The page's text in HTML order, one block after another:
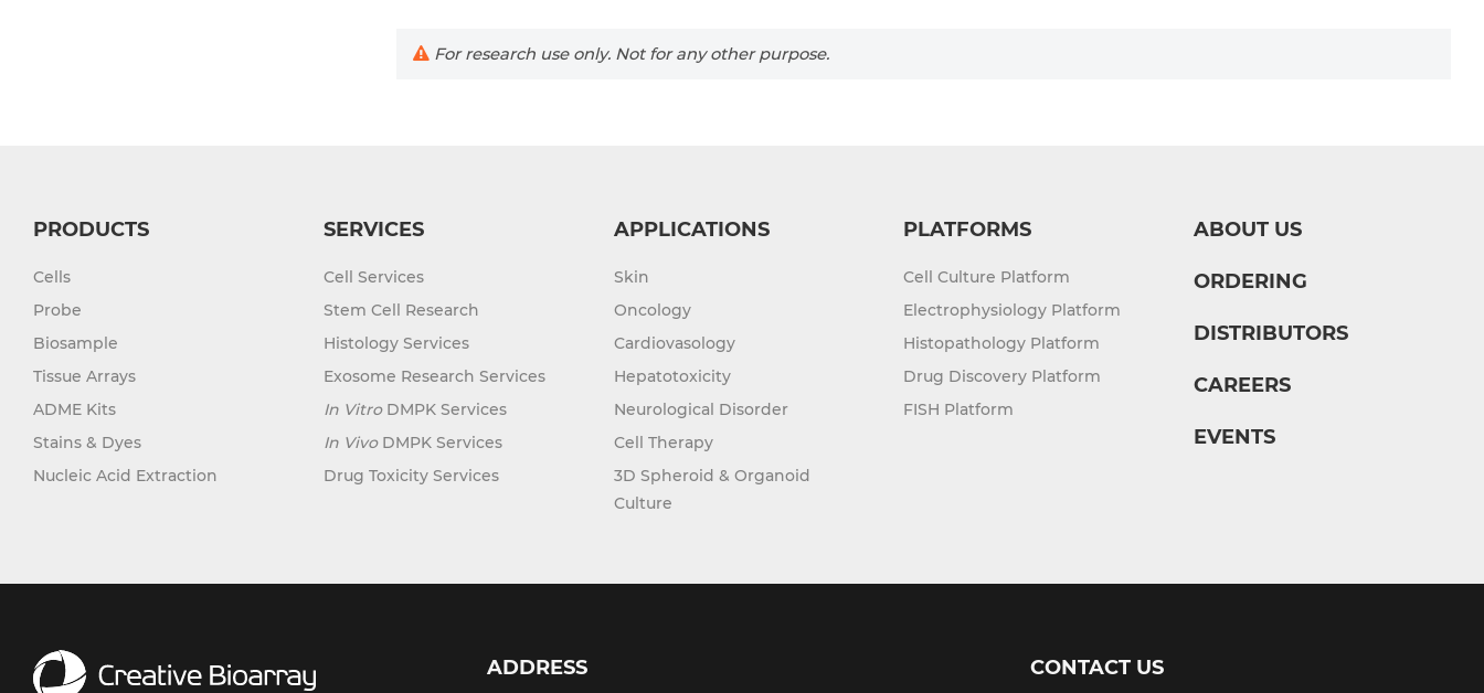
For research use only. Not for any other purpose.
PRODUCTS
Cells
Probe
Biosample
Tissue Arrays
ADME Kits
Stains & Dyes
Nucleic Acid Extraction
SERVICES
Cell Services
Stem Cell Research
Histology Services
Exosome Research Services
In VitroDMPK Services
In VivoDMPK Services
Drug Toxicity Services
APPLICATIONS
Skin
Oncology
Cardiovasology
Hepatotoxicity
Neurological Disorder
Cell Therapy
3D Spheroid & Organoid
Culture
PLATFORMS
Cell Culture Platform
Electrophysiology Platform
Histopathology Platform
Drug Discovery Platform
FISH Platform
ABOUT US
ORDERING
DISTRIBUTORS
CAREERS
EVENTS
ADDRESS CONTACT US